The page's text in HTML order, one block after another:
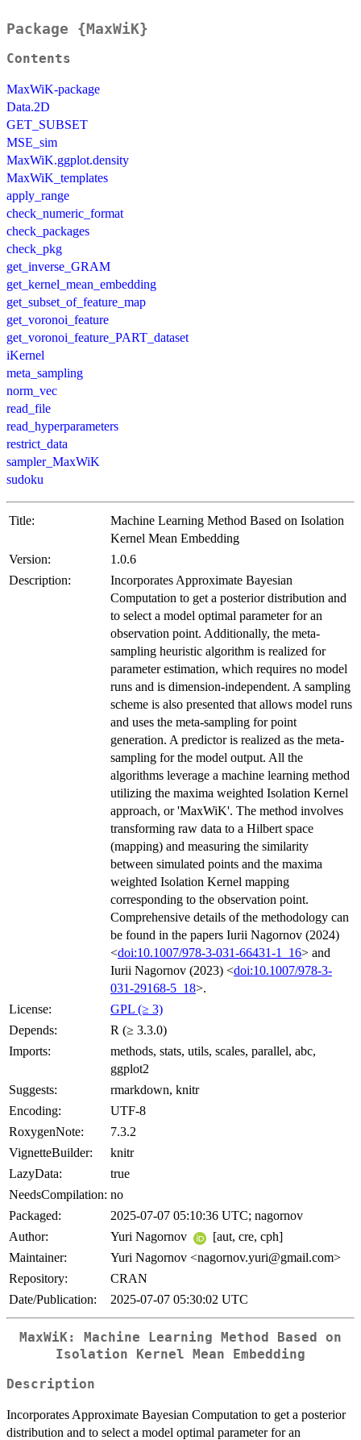
Package {MaxWiK}
Contents
MaxWiK-package
Data.2D
GET_SUBSET
MSE_sim
MaxWiK.ggplot.density
MaxWiK_templates
apply_range
check_numeric_format
check_packages
check_pkg
get_inverse_GRAM
get_kernel_mean_embedding
get_subset_of_feature_map
get_voronoi_feature
get_voronoi_feature_PART_dataset
iKernel
meta_sampling
norm_vec
read_file
read_hyperparameters
restrict_data
sampler_MaxWiK
sudoku
Title:
Machine Learning Method Based on Isolation
Kernel Mean Embedding
Version:
1.0.6
Description:
Incorporates Approximate Bayesian
Computation to get a posterior distribution and
to select a model optimal parameter for an
observation point. Additionally, the meta-
sampling heuristic algorithm is realized for
parameter estimation, which requires no model
runs and is dimension-independent. A sampling
scheme is also presented that allows model runs
and uses the meta-sampling for point
generation. A predictor is realized as the meta-
sampling for the model output. All the
algorithms leverage a machine learning method
utilizing the maxima weighted Isolation Kernel
approach, or 'MaxWiK'. The method involves
transforming raw data to a Hilbert space
(mapping) and measuring the similarity
between simulated points and the maxima
weighted Isolation Kernel mapping
corresponding to the observation point.
Comprehensive details of the methodology can
be found in the papers Iurii Nagornov (2024)
<doi:10.1007/978-3-031-66431-1_16> and
Iurii Nagornov (2023) <doi:10.1007/978-3-
031-29168-5_18>.
License:
GPL (≥ 3)
Depends:
R (≥ 3.3.0)
Imports:
methods, stats, utils, scales, parallel, abc,
ggplot2
Suggests:
rmarkdown, knitr
Encoding:
UTF-8
RoxygenNote:
7.3.2
VignetteBuilder:
knitr
LazyData:
true
NeedsCompilation: no
Packaged:
2025-07-07 05:10:36 UTC; nagornov
Author:
Yuri Nagornov
[aut, cre, cph]
Maintainer:
Yuri Nagornov <nagornov.yuri@gmail.com>
Repository:
CRAN
Date/Publication:
2025-07-07 05:30:02 UTC
MaxWiK: Machine Learning Method Based on
Isolation Kernel Mean Embedding
Description
Incorporates Approximate Bayesian Computation to get a posterior
distribution and to select a model optimal parameter for an